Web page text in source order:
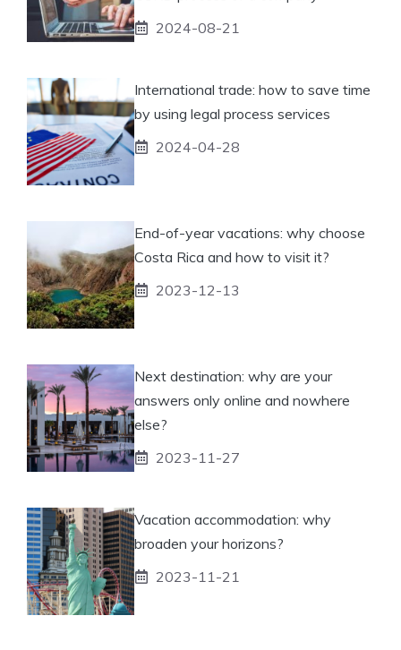
2024-08-21
International trade: how to save time
by using legal process services
2024-04-28
End-of-year vacations: why choose
Costa Rica and how to visit it?
2023-12-13
Next destination: why are your
answers only online and nowhere
else?
2023-11-27
Vacation accommodation: why
broaden your horizons?
2023-11-21